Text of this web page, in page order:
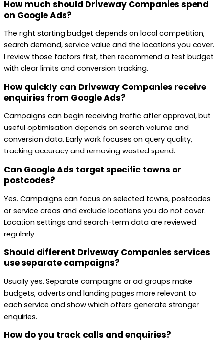
How much should Driveway Companies spend
on Google Ads?
The right starting budget depends on local competition,
search demand, service value and the locations you cover.
I review those factors first, then recommend a test budget
with clear limits and conversion tracking.
How quickly can Driveway Companies receive
enquiries from Google Ads?
Campaigns can begin receiving traffic after approval, but
useful optimisation depends on search volume and
conversion data. Early work focuses on query quality,
tracking accuracy and removing wasted spend.
Can Google Ads target specific towns or
postcodes?
Yes. Campaigns can focus on selected towns, postcodes
or service areas and exclude locations you do not cover.
Location settings and search-term data are reviewed
regularly.
Should different Driveway Companies services
use separate campaigns?
Usually yes. Separate campaigns or ad groups make
budgets, adverts and landing pages more relevant to
each service and show which offers generate stronger
enquiries.
How do you track calls and enquiries?